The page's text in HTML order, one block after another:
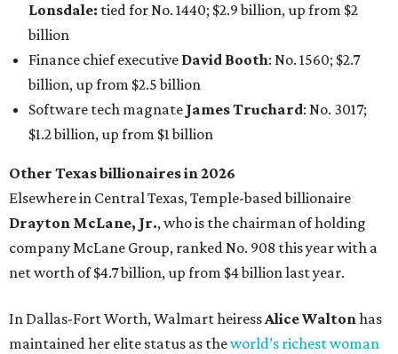
Lonsdale: tied for No. 1440; $2.9 billion, up from $2
billion
Finance chief executive David Booth: No. 1560; $2.7
billion, up from $2.5 billion
Software tech magnate James Truchard: No. 3017;
$1.2 billion, up from $1 billion
Other Texas billionaires in 2026
Elsewhere in Central Texas, Temple-based billionaire
Drayton McLane, Jr., who is the chairman of holding
company McLane Group, ranked No. 908 this year with a
net worth of $4.7 billion, up from $4 billion last year.
In Dallas-Fort Worth, Walmart heiressAlice Waltonhas
maintained her elite status as theworld’s richest woman